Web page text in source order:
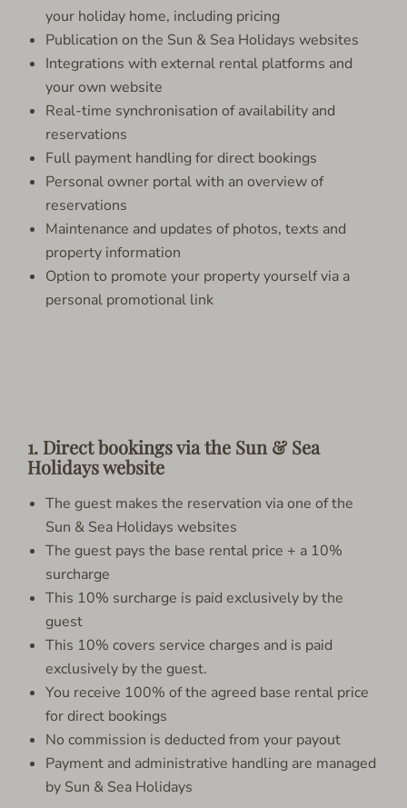
your holiday home, including pricing
Publication on the Sun & Sea Holidays websites
Integrations with external rental platforms and
your own website
Real-time synchronisation of availability and
reservations
Full payment handling for direct bookings
Personal owner portal with an overview of
reservations
Maintenance and updates of photos, texts and
property information
Option to promote your property yourself via a
personal promotional link
1. Direct bookings via the Sun & Sea
Holidays website
The guest makes the reservation via one of the
Sun & Sea Holidays websites
The guest pays the base rental price + a 10%
surcharge
This 10% surcharge is paid exclusively by the
guest
This 10% covers service charges and is paid
exclusively by the guest.
You receive 100% of the agreed base rental price
for direct bookings
No commission is deducted from your payout
Payment and administrative handling are managed
by Sun & Sea Holidays